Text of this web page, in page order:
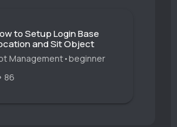
to Setup Login Base
and Sit Object
Management•beginner
86